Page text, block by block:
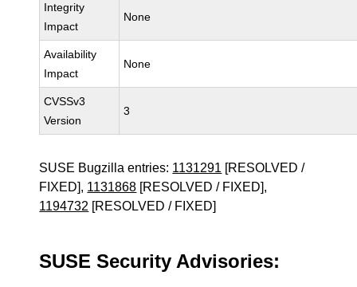
Integrity
Impact
None
Availability
Impact
None
CVSSv3
Version
3
SUSE Bugzilla entries: 1131291 [RESOLVED /
FIXED], 1131868 [RESOLVED / FIXED],
1194732 [RESOLVED / FIXED]
SUSE Security Advisories: